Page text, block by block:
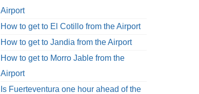
Airport
How to get to El Cotillo from the Airport
How to get to Jandia from the Airport
How to get to Morro Jable from the
Airport
Is Fuerteventura one hour ahead of the